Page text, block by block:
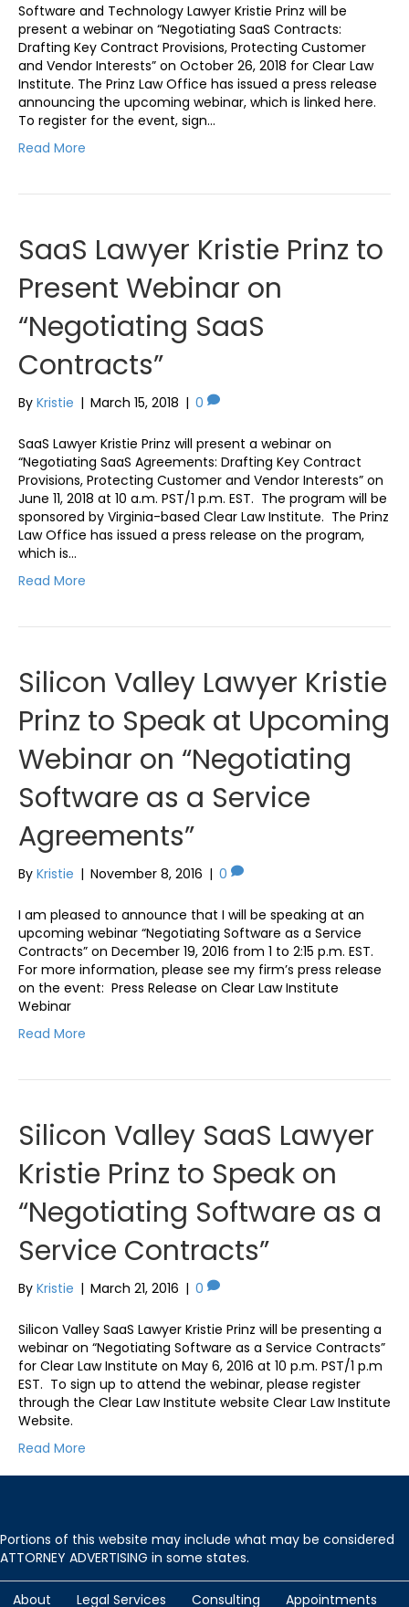
Software and Technology Lawyer Kristie Prinz will be
present a webinar on “Negotiating SaaS Contracts:
Drafting Key Contract Provisions, Protecting Customer
and Vendor Interests” on October 26, 2018 for Clear Law
Institute. The Prinz Law Office has issued a press release
announcing the upcoming webinar, which is linked here.
To register for the event, sign…
Read More
SaaS Lawyer Kristie Prinz to
Present Webinar on
“Negotiating SaaS
Contracts”
By Kristie | March 15, 2018 | 0
SaaS Lawyer Kristie Prinz will present a webinar on
“Negotiating SaaS Agreements: Drafting Key Contract
Provisions, Protecting Customer and Vendor Interests” on
June 11, 2018 at 10 a.m. PST/1 p.m. EST. The program will be
sponsored by Virginia-based Clear Law Institute. The Prinz
Law Office has issued a press release on the program,
which is…
Read More
Silicon Valley Lawyer Kristie
Prinz to Speak at Upcoming
Webinar on “Negotiating
Software as a Service
Agreements”
By Kristie | November 8, 2016 | 0
I am pleased to announce that I will be speaking at an
upcoming webinar “Negotiating Software as a Service
Contracts” on December 19, 2016 from 1 to 2:15 p.m. EST.
For more information, please see my firm’s press release
on the event: Press Release on Clear Law Institute
Webinar
Read More
Silicon Valley SaaS Lawyer
Kristie Prinz to Speak on
“Negotiating Software as a
Service Contracts”
By Kristie | March 21, 2016 | 0
Silicon Valley SaaS Lawyer Kristie Prinz will be presenting a
webinar on “Negotiating Software as a Service Contracts”
for Clear Law Institute on May 6, 2016 at 10 p.m. PST/1 p.m
EST. To sign up to attend the webinar, please register
through the Clear Law Institute website Clear Law Institute
Website.
Read More
Portions of this website may include what may be considered
ATTORNEY ADVERTISING in some states.
About Legal Services Consulting Appointments